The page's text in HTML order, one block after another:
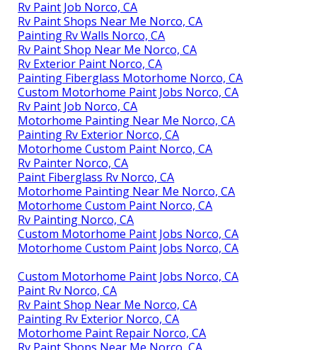
Rv Paint Job Norco, CA
Rv Paint Shops Near Me Norco, CA
Painting Rv Walls Norco, CA
Rv Paint Shop Near Me Norco, CA
Rv Exterior Paint Norco, CA
Painting Fiberglass Motorhome Norco, CA
Custom Motorhome Paint Jobs Norco, CA
Rv Paint Job Norco, CA
Motorhome Painting Near Me Norco, CA
Painting Rv Exterior Norco, CA
Motorhome Custom Paint Norco, CA
Rv Painter Norco, CA
Paint Fiberglass Rv Norco, CA
Motorhome Painting Near Me Norco, CA
Motorhome Custom Paint Norco, CA
Rv Painting Norco, CA
Custom Motorhome Paint Jobs Norco, CA
Motorhome Custom Paint Jobs Norco, CA
Custom Motorhome Paint Jobs Norco, CA
Paint Rv Norco, CA
Rv Paint Shop Near Me Norco, CA
Painting Rv Exterior Norco, CA
Motorhome Paint Repair Norco, CA
Rv Paint Shops Near Me Norco, CA